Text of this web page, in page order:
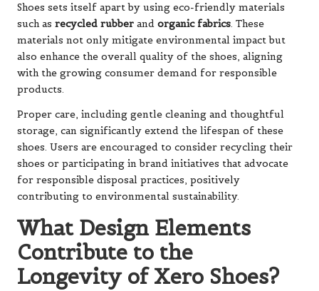
Shoes sets itself apart by using eco-friendly materials
such as recycled rubber and organic fabrics. These
materials not only mitigate environmental impact but
also enhance the overall quality of the shoes, aligning
with the growing consumer demand for responsible
products.
Proper care, including gentle cleaning and thoughtful
storage, can significantly extend the lifespan of these
shoes. Users are encouraged to consider recycling their
shoes or participating in brand initiatives that advocate
for responsible disposal practices, positively
contributing to environmental sustainability.
What Design Elements
Contribute to the
Longevity of Xero Shoes?